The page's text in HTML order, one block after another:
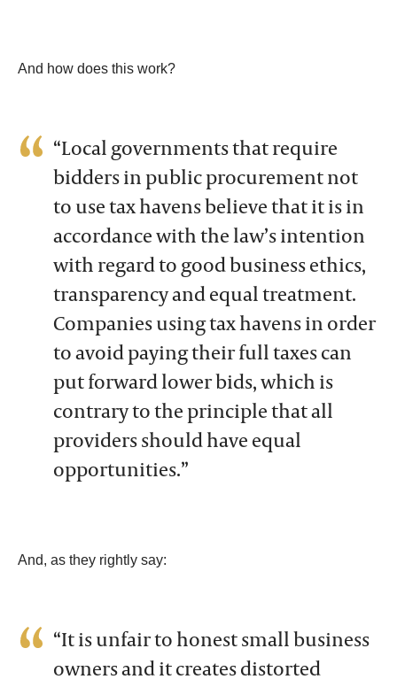
And how does this work?
“Local governments that require
bidders in public procurement not
to use tax havens believe that it is in
accordance with the law’s intention
with regard to good business ethics,
transparency and equal treatment.
Companies using tax havens in order
to avoid paying their full taxes can
put forward lower bids, which is
contrary to the principle that all
providers should have equal
opportunities.”
And, as they rightly say:
“It is unfair to honest small business
owners and it creates distorted